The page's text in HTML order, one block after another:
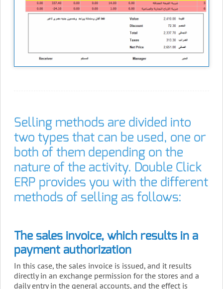
Selling methods are divided into
two types that can be used, one or
both of them depending on the
nature of the activity. Double Click
ERP provides you with the different
methods of selling as follows:
The sales invoice, which results in a
payment authorization
In this case, the sales invoice is issued, and it results
directly in an exchange permission for the stores and a
daily entry in the general accounts, and the effect is